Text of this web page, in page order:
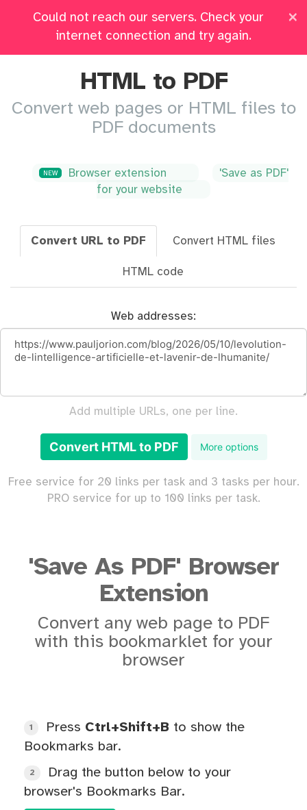
×
Could not reach our servers. Check your
internet connection and try again.
All Tools Pricing Log in
HTML to PDF
Convert web pages or HTML files to
PDF documents
NEW Browser extension
'Save as PDF'
for your website
Convert URL to PDF Convert HTML files
HTML code
Web addresses:
Add multiple URLs, one per line.
Convert HTML to PDF More options
Free service for 20 links per task and 3 tasks per hour.
PRO service for up to 100 links per task.
'Save As PDF' Browser
Extension
Convert any web page to PDF
with this bookmarklet for your
browser
1 Press Ctrl+Shift+B to show the
Bookmarks bar.
2
Drag the button below to your
browser's Bookmarks Bar.